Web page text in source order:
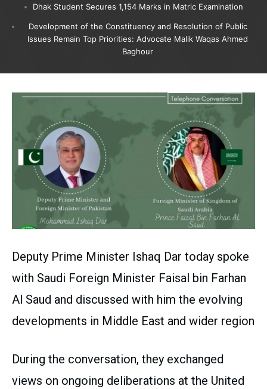
Dhak Student Secures 1,154 Marks in Matric Examination
Development of the Constituency and Resolution of Public
Issues Remain Top Priorities: Advocate Malik Waqas Ahmed
Baghour
Deputy Prime Minister Ishaq Dar today spoke
with Saudi Foreign Minister Faisal bin Farhan
Al Saud and discussed with him the evolving
developments in Middle East and wider region
During the conversation, they exchanged
views on ongoing deliberations at the United